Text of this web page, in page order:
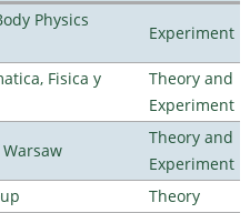
Physics
Experiment
Fisica y
Theory and
Experiment
Theory and
Experiment
Theory